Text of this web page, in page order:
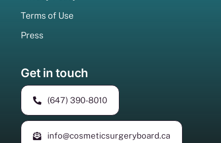
Terms of Use
Press
Get in touch
(647) 390-8010
info@cosmeticsurgeryboard.ca